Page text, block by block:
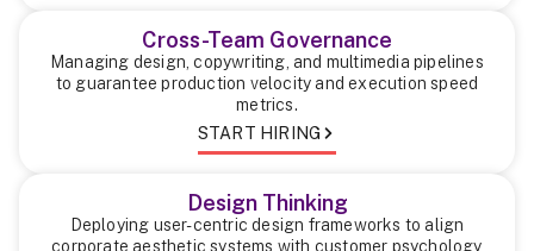
Cross-Team Governance
Managing design, copywriting, and multimedia pipelines
to guarantee production velocity and execution speed
metrics.
START HIRING
Design Thinking
Deploying user-centric design frameworks to align
corporate aesthetic systems with customer psychology